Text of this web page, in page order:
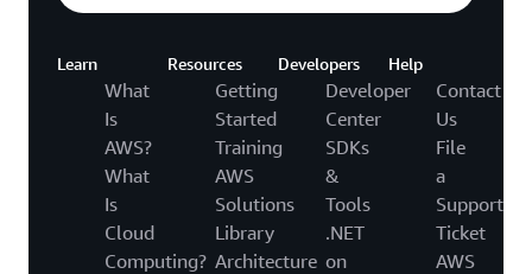
Learn
What
Is
AWS?
What
Is
Cloud
Computing?
Resources
Getting
Started
Training
AWS
Solutions
Library
Architecture
Developers
Developer
Center
SDKs
&
Tools
.NET
on
Help
Contact
Us
File
a
Support
Ticket
AWS